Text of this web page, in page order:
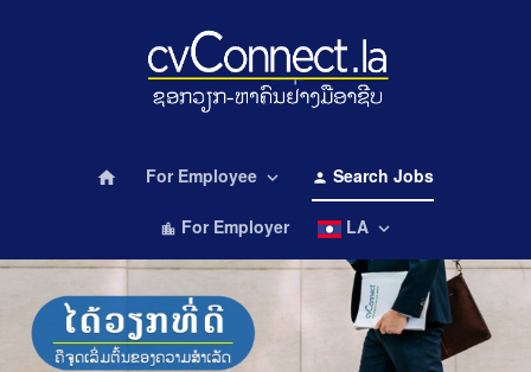
home For Employee keyboard_arrow_down person Search Jobs
location_city For Employer LA keyboard_arrow_down